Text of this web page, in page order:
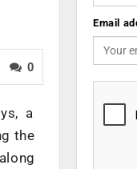
0
a
the
Email